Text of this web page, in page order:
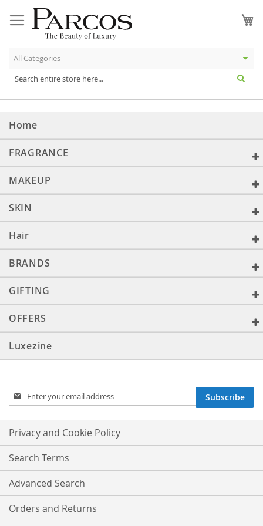
to
Content
Home
FRAGRANCE
MAKEUP
SKIN
Hair
BRANDS
GIFTING
OFFERS
Luxezine
Sign
Up
Our
Newsletter:
Subscribe
Privacy and Cookie Policy
Search Terms
Advanced Search
Orders and Returns